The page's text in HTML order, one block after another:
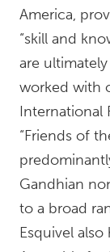
America,
“skill and
are
worked with
International
“Friends of
Gandhian
to a broad
Esquivel